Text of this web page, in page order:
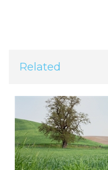
Related